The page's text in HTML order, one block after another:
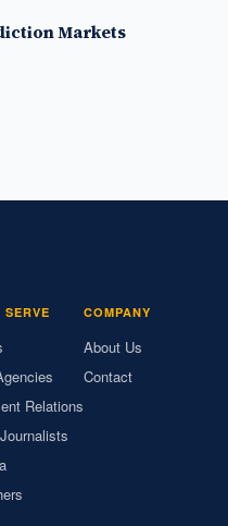
Markets
SERVE
Relations
COMPANY
About Us
Contact